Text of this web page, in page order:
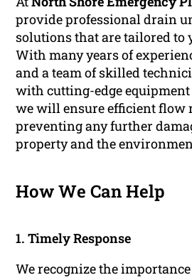
provide professional drain
solutions that are tailored to
With many years of
and a team of skilled
with cutting-edge
we will ensure efficient flow
preventing any further
property and the
How We Can Help
1. Timely Response
We recognize the